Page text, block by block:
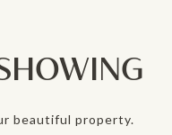
beautiful property.